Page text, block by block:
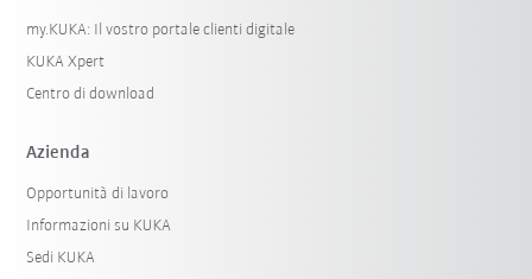
my.KUKA: Il vostro portale clienti digitale
KUKA Xpert
Centro di download
Azienda
Opportunità di lavoro
Informazioni su KUKA
Sedi KUKA